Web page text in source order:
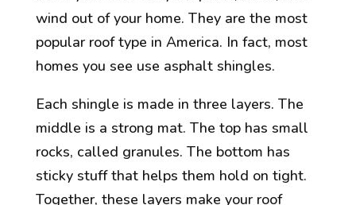
wind out of your home. They are the most
popular roof type in America. In fact, most
homes you see use asphalt shingles.
Each shingle is made in three layers. The
middle is a strong mat. The top has small
rocks, called granules. The bottom has
sticky stuff that helps them hold on tight.
Together, these layers make your roof